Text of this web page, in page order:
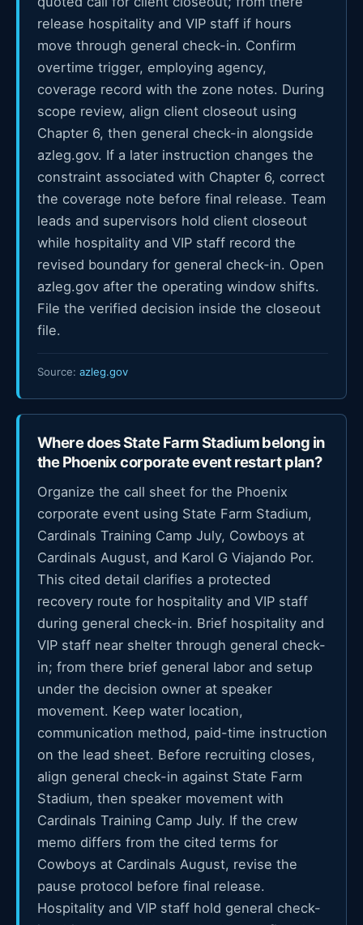
release hospitality and VIP staff if hours
move through general check-in. Confirm
overtime trigger, employing agency,
coverage record with the zone notes. During
scope review, align client closeout using
Chapter 6, then general check-in alongside
azleg.gov. If a later instruction changes the
constraint associated with Chapter 6, correct
the coverage note before final release. Team
leads and supervisors hold client closeout
while hospitality and VIP staff record the
revised boundary for general check-in. Open
azleg.gov after the operating window shifts.
File the verified decision inside the closeout
file.
Source: azleg.gov
Where does State Farm Stadium belong in
the Phoenix corporate event restart plan?
Organize the call sheet for the Phoenix
corporate event using State Farm Stadium,
Cardinals Training Camp July, Cowboys at
Cardinals August, and Karol G Viajando Por.
This cited detail clarifies a protected
recovery route for hospitality and VIP staff
during general check-in. Brief hospitality and
VIP staff near shelter through general check-
in; from there brief general labor and setup
under the decision owner at speaker
movement. Keep water location,
communication method, paid-time instruction
on the lead sheet. Before recruiting closes,
align general check-in against State Farm
Stadium, then speaker movement with
Cardinals Training Camp July. If the crew
memo differs from the cited terms for
Cowboys at Cardinals August, revise the
pause protocol before final release.
Hospitality and VIP staff hold general check-